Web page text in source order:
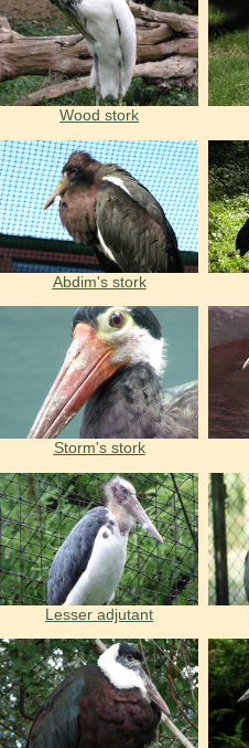
Wood stork
Abdim's stork
Storm's stork
Lesser adjutant